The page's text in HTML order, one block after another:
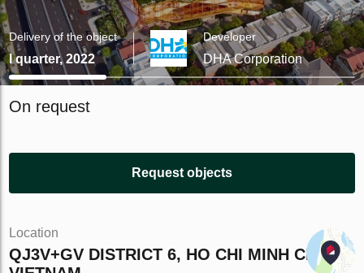
Delivery of the object
I quarter, 2022
Developer
DHA Corporation
On request
Request objects
Location
QJ3V+GV DISTRICT 6, HO CHI MINH CITY,